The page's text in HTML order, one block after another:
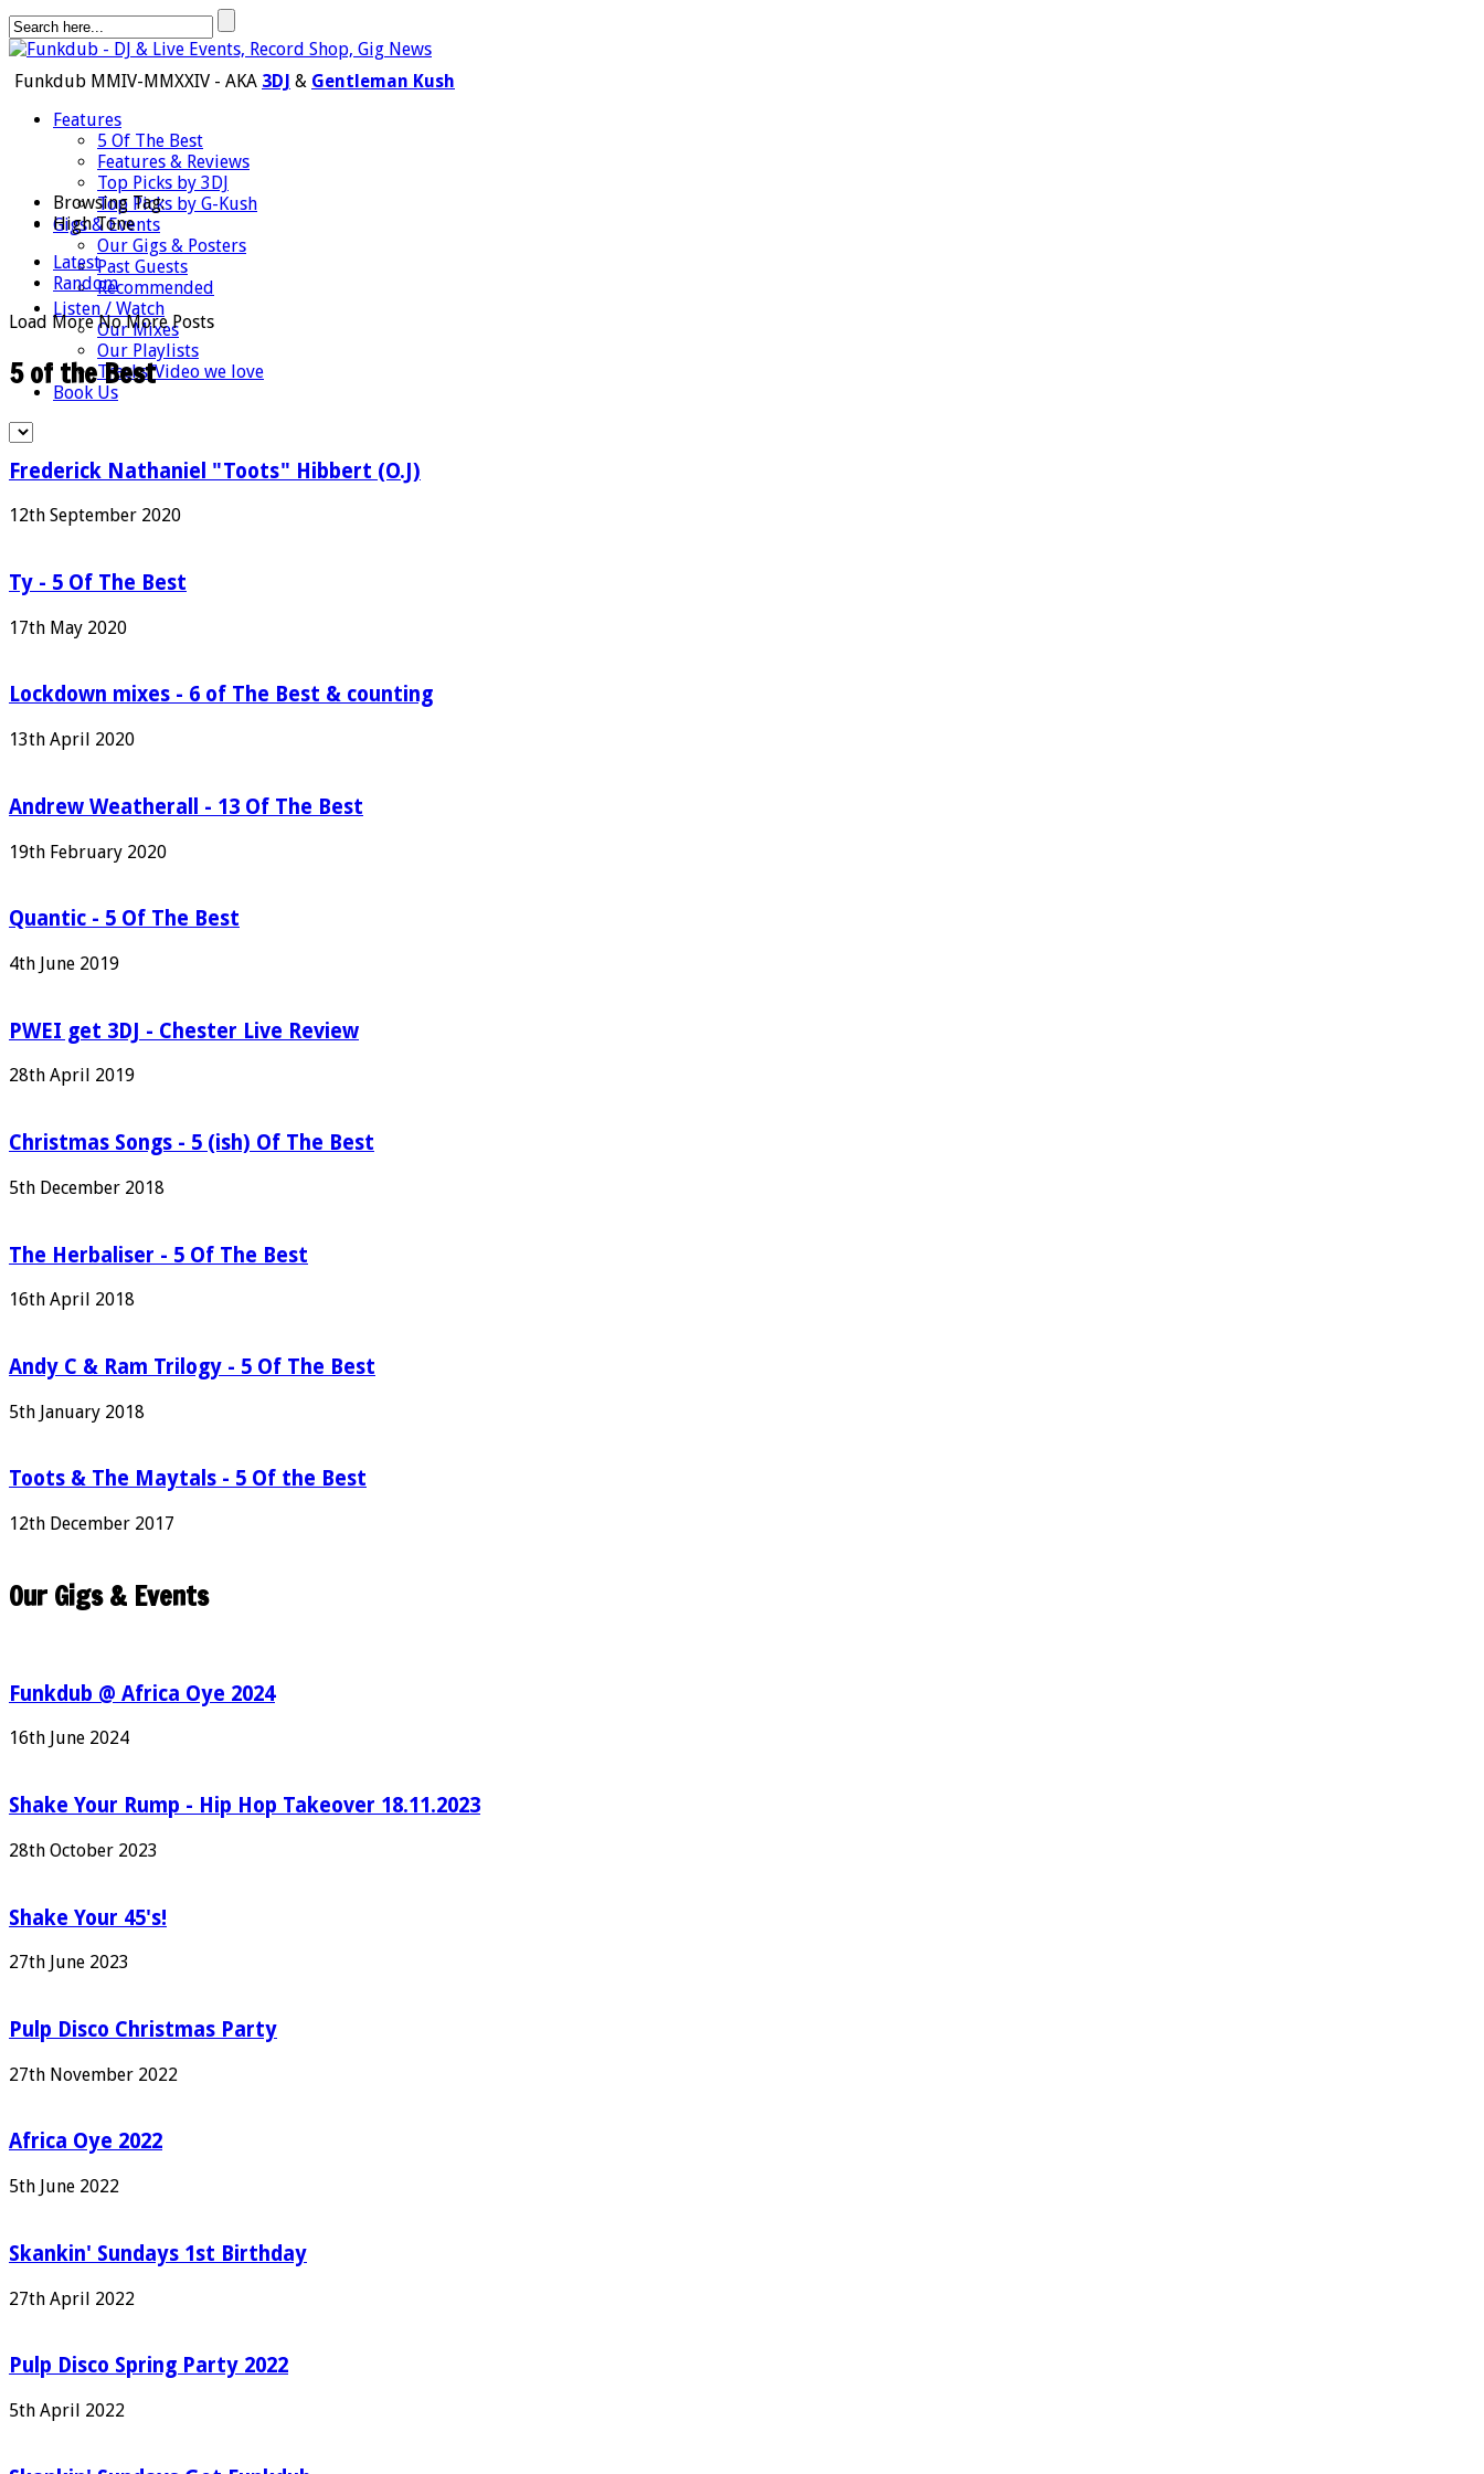
Funkdub MMIV-MMXXIV - AKA 3DJ & Gentleman Kush
Features
5 Of The Best
Features & Reviews
Top Picks by 3DJ
Top Picks by G-Kush
Gigs & Events
Our Gigs & Posters
Past Guests
Recommended
Listen / Watch
Our Mixes
Our Playlists
Tracks/Video we love
Book Us
Browsing Tag:
High Tone
Latest
Random
Load More No More Posts
5 of the Best
Frederick Nathaniel "Toots" Hibbert (O.J)
12th September 2020
Ty - 5 Of The Best
17th May 2020
Lockdown mixes - 6 of The Best & counting
13th April 2020
Andrew Weatherall - 13 Of The Best
19th February 2020
Quantic - 5 Of The Best
4th June 2019
PWEI get 3DJ - Chester Live Review
28th April 2019
Christmas Songs - 5 (ish) Of The Best
5th December 2018
The Herbaliser - 5 Of The Best
16th April 2018
Andy C & Ram Trilogy - 5 Of The Best
5th January 2018
Toots & The Maytals - 5 Of the Best
12th December 2017
Our Gigs & Events
Funkdub @ Africa Oye 2024
16th June 2024
Shake Your Rump - Hip Hop Takeover 18.11.2023
28th October 2023
Shake Your 45's!
27th June 2023
Pulp Disco Christmas Party
27th November 2022
Africa Oye 2022
5th June 2022
Skankin' Sundays 1st Birthday
27th April 2022
Pulp Disco Spring Party 2022
5th April 2022